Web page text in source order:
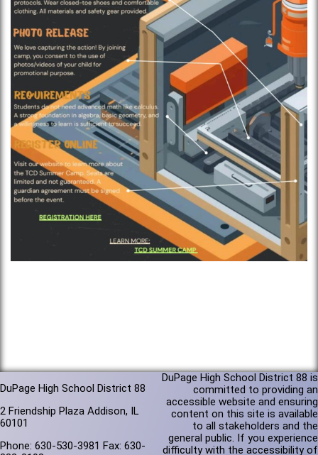
DuPage High School District 88
2 Friendship Plaza Addison, IL
60101
Phone: 630-530-3981 Fax: 630-
DuPage High School District 88 is
committed to providing an
accessible website and ensuring
content on this site is available
to all stakeholders and the
general public. If you experience
difficulty with the accessibility of